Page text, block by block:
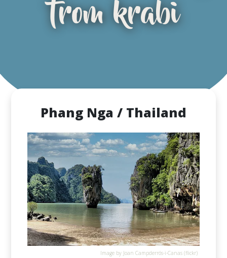
from krabi
Phang Nga / Thailand
Image by Joan Campderrós-i-Canas (flickr)